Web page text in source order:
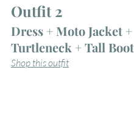
Outfit 2
Dress + Moto Jacket +
Turtleneck + Tall
Shop this outfit